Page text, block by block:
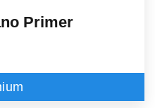
Primer